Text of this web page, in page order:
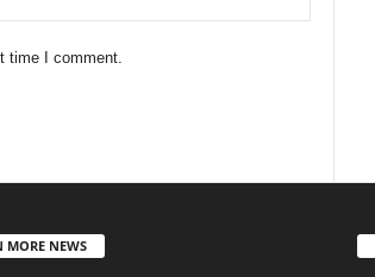
time I comment.
MORE NEWS